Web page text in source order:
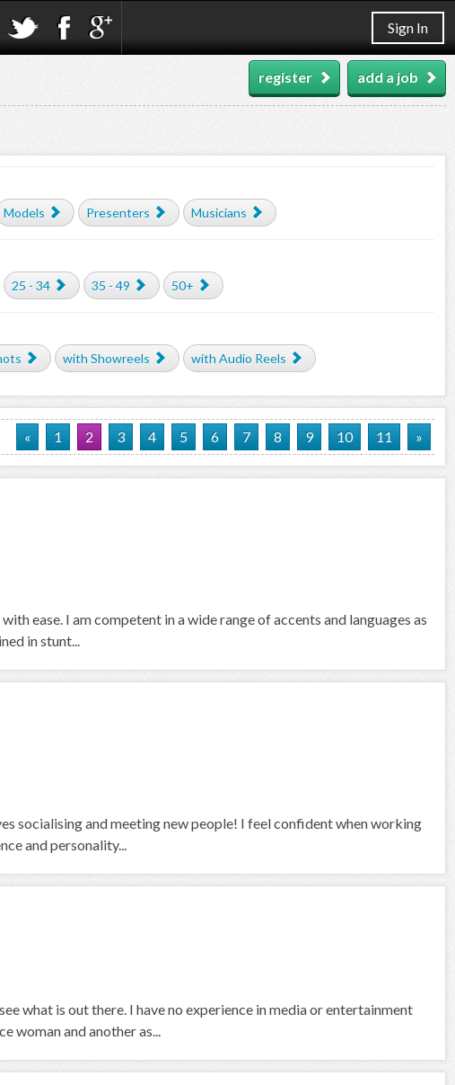
Sign In
add a job
register
Models Presenters Musicians
25 - 34 35 - 49 50+
with Showreels with Audio Reels
« 1 2 3 4 5 6 7 8 9 10 11 »
ease. I am competent in a wide range of accents and languages as
in stunt...
socialising and meeting new people! I feel confident when working
and personality...
what is out there. I have no experience in media or entertainment
woman and another as...